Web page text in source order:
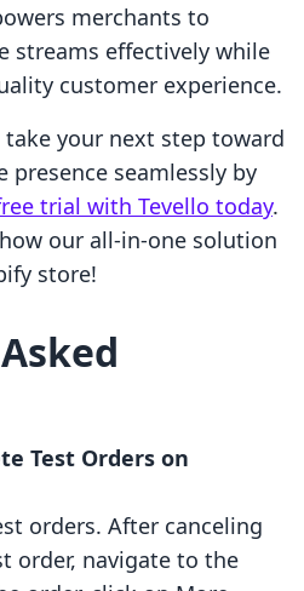
merchants to
streams effectively while
customer experience.
your next step toward
seamlessly by
trial with Tevello today.
our all-in-one solution
store!
Test Orders on
orders. After canceling
order, navigate to the